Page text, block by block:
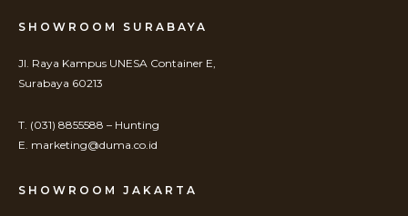
SHOWROOM SURABAYA
Jl. Raya Kampus UNESA Container E,
Surabaya 60213
T. (031) 8855588 – Hunting
E. marketing@duma.co.id
SHOWROOM JAKARTA